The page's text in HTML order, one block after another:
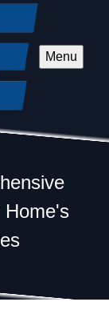
Menu
Home's